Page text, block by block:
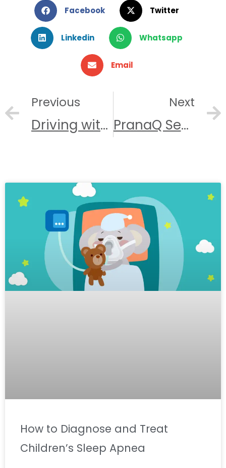
Facebook Twitter
Linkedin Whatsapp
Email
Prev
Previous
Driving with Sleep Apnea
Next
PranaQ Secures $3M in Seed Funding
How to Diagnose and Treat
Children’s Sleep Apnea